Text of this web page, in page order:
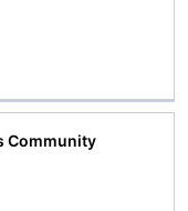
Community